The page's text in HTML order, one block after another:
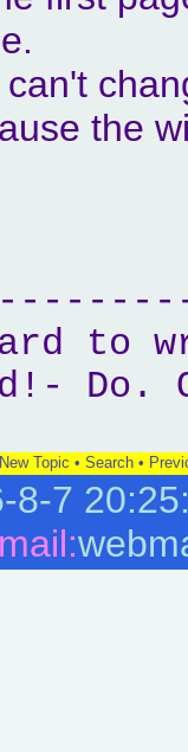
the
to
Do.
New Topic • Search •
8-7